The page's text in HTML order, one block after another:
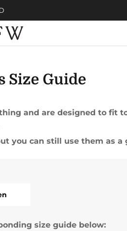
Size Guide
and are designed to fit
you can still use them as a
size guide below: